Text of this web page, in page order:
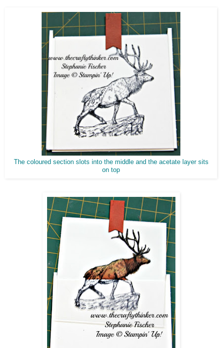
The coloured section slots into the middle and the acetate layer sits
on top